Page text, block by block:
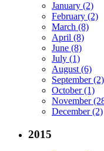
January (2)
February (2)
March (8)
April (8)
June (8)
July (1)
August (6)
September (2)
October (1)
November
December (2)
2015